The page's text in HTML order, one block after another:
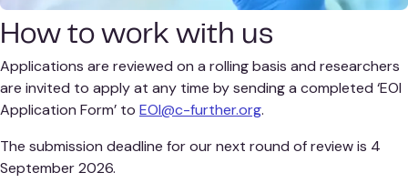
How to work with us
Applications are reviewed on a rolling basis and researchers
are invited to apply at any time by sending a completed ‘EOI
Application Form’ to EOI@c-further.org.
The submission deadline for our next round of review is 4
September 2026.